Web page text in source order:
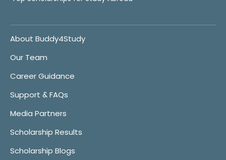
About Buddy4Study
Our Team
Career Guidance
Support & FAQs
Media Partners
Scholarship Results
Scholarship Blogs